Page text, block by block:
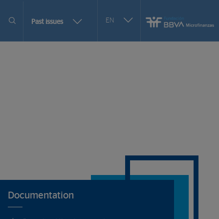
Past issuesMore EN Seleccionar
Documentation